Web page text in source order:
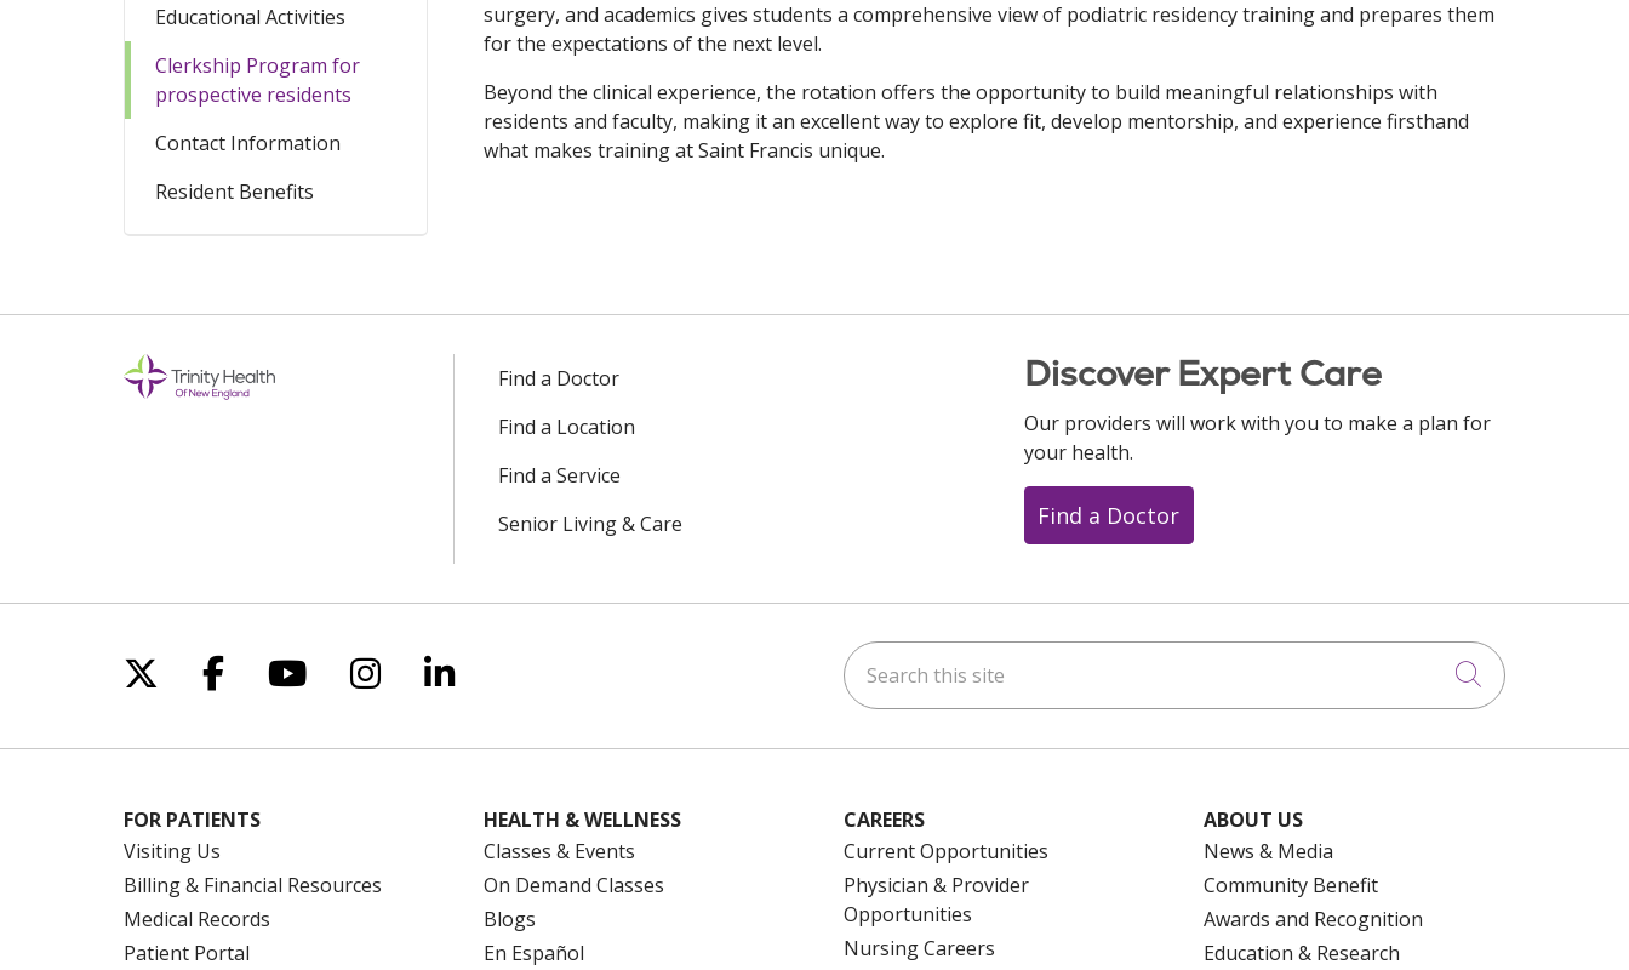
Educational Activities
Clerkship Program for
prospective residents
Contact Information
Resident Benefits
surgery, and academics gives students a comprehensive view of podiatric residency training and prepares them
for the expectations of the next level.
Beyond the clinical experience, the rotation offers the opportunity to build meaningful relationships with
residents and faculty, making it an excellent way to explore fit, develop mentorship, and experience firsthand
what makes training at Saint Francis unique.
Find a Doctor
Find a Location
Find a Service
Senior Living & Care
Discover Expert Care
Our providers will work with you to make a plan for
your health.
Find a Doctor
Follow us on X
Follow us on Facebook
Follow us on YouTube
Follow us on Instagram
Follow us on LinkedIn Search this site
Click to
FOR PATIENTS
Visiting Us
Billing & Financial Resources
Medical Records
Patient Portal
HEALTH & WELLNESS
Classes & Events
On Demand Classes
Blogs
En Español
CAREERS
Current Opportunities
Physician & Provider
Opportunities
Nursing Careers
ABOUT US
News & Media
Community Benefit
Awards and Recognition
Education & Research